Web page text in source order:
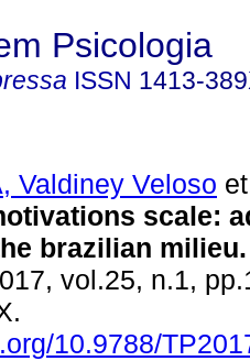
Psicologia
ISSN 1413-
Valdiney Veloso
scale:
brazilian milieu.
vol.25, n.1,
10.9788/